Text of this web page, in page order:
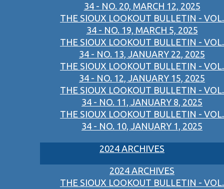
34 - NO. 20, MARCH 12, 2025
THE SIOUX LOOKOUT BULLETIN - VOL.
34 - NO. 19, MARCH 5, 2025
THE SIOUX LOOKOUT BULLETIN - VOL.
34 - NO. 13, JANUARY 22, 2025
THE SIOUX LOOKOUT BULLETIN - VOL.
34 - NO. 12, JANUARY 15, 2025
THE SIOUX LOOKOUT BULLETIN - VOL.
34 - NO. 11, JANUARY 8, 2025
THE SIOUX LOOKOUT BULLETIN - VOL.
34 - NO. 10, JANUARY 1, 2025
2024 ARCHIVES
2024 ARCHIVES
THE SIOUX LOOKOUT BULLETIN - VOL.